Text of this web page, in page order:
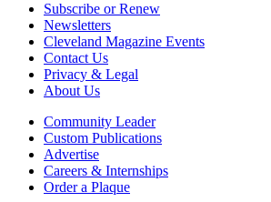
Subscribe or Renew
Newsletters
Cleveland Magazine Events
Contact Us
Privacy & Legal
About Us
Community Leader
Custom Publications
Advertise
Careers & Internships
Order a Plaque